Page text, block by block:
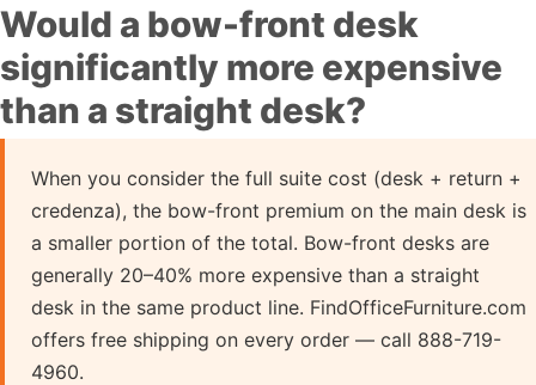
Would a bow-front desk
significantly more expensive
than a straight desk?
When you consider the full suite cost (desk + return +
credenza), the bow-front premium on the main desk is
a smaller portion of the total. Bow-front desks are
generally 20–40% more expensive than a straight
desk in the same product line. FindOfficeFurniture.com
offers free shipping on every order — call 888-719-
4960.